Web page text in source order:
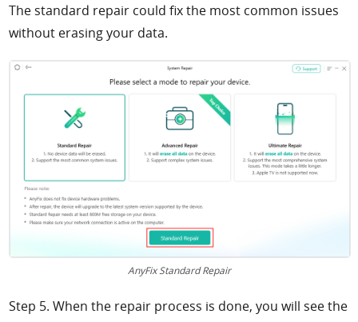
The standard repair could fix the most common issues
without erasing your data.
AnyFix Standard Repair
Step 5. When the repair process is done, you will see the